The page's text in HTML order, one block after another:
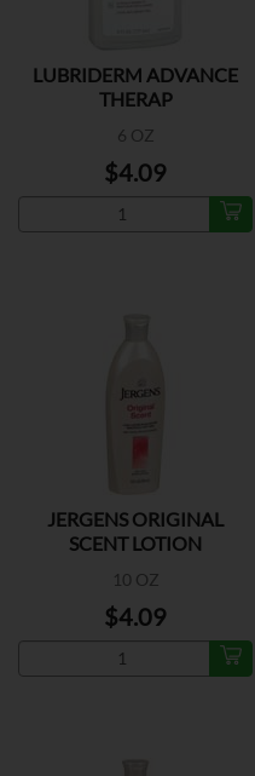
LUBRIDERM ADVANCE
THERAP
6 OZ
$4.09
JERGENS ORIGINAL
SCENT LOTION
10 OZ
$4.09